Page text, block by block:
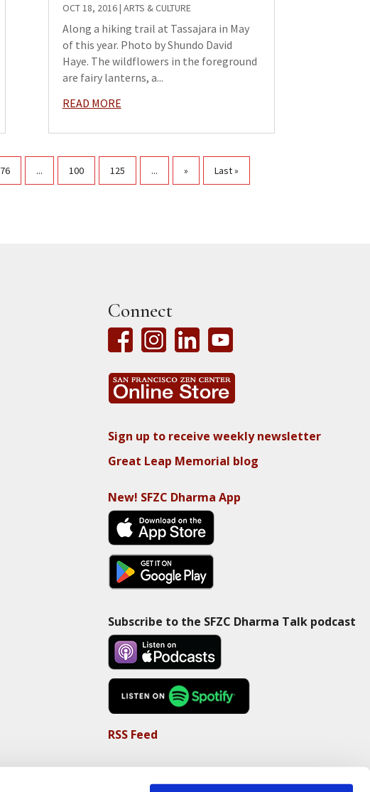
OCT 18, 2016| ARTS & CULTURE
Along a hiking trail at Tassajara in May
of this year. Photo by Shundo David
Haye. The wildflowers in the foreground
are fairy lanterns, a...
READ MORE
76 ... 100 125 ... » Last »
Connect
Sign up to receive weekly newsletter
Great Leap Memorial blog
New! SFZC Dharma App
Subscribe to the SFZC Dharma Talk podcast
RSS Feed